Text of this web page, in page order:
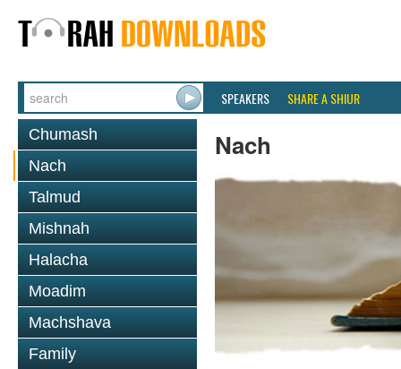
SPEAKERS SHARE A SHIUR
Chumash
Nach
Talmud
Mishnah
Halacha
Moadim
Machshava
Family
Nach